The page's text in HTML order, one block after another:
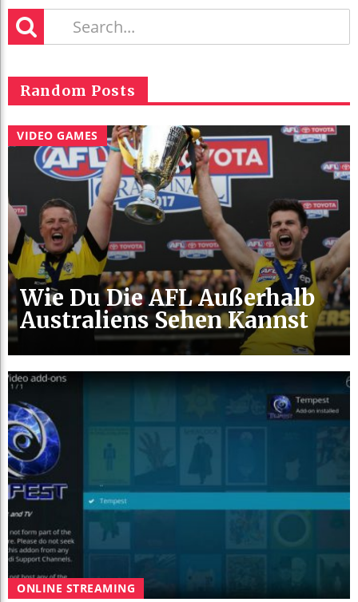
Random Posts
VIDEO GAMES
Wie Du Die AFL Außerhalb
Australiens Sehen Kannst
ONLINE STREAMING